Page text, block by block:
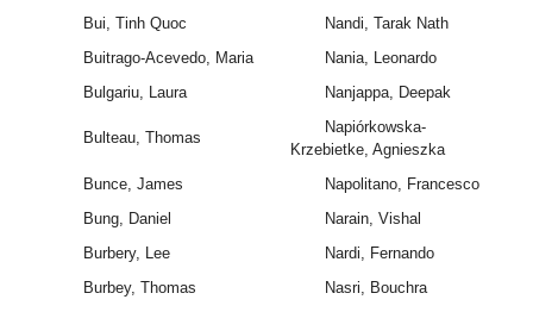
Bui, Tinh Quoc
Nandi, Tarak Nath
Buitrago-Acevedo, Maria
Nania, Leonardo
Bulgariu, Laura
Nanjappa, Deepak
Bulteau, Thomas
Napiórkowska-
Krzebietke, Agnieszka
Bunce, James
Napolitano, Francesco
Bung, Daniel
Narain, Vishal
Burbery, Lee
Nardi, Fernando
Burbey, Thomas
Nasri, Bouchra